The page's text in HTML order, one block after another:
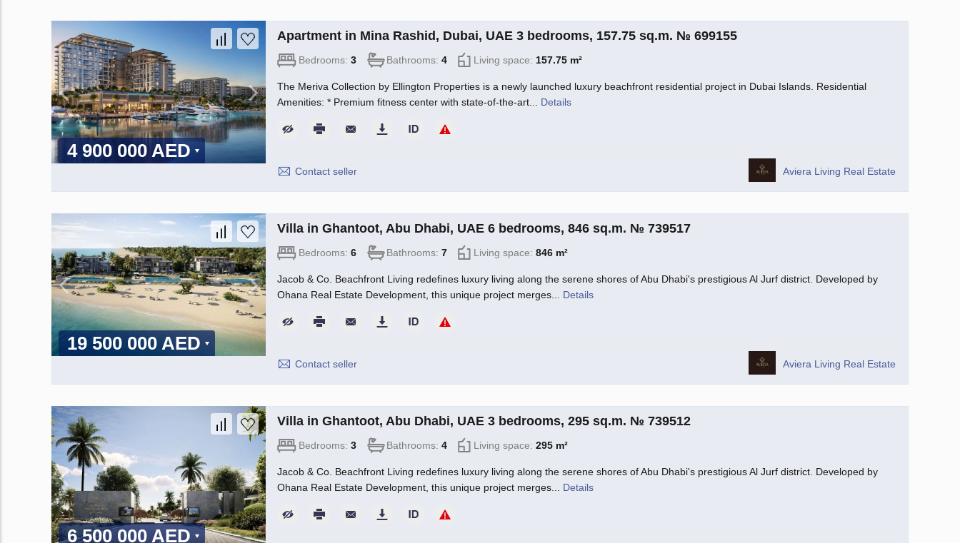
4 900 000 AED
Apartment in Mina Rashid, Dubai, UAE 3 bedrooms, 157.75 sq.m. № 699155
Bedrooms: 3 Bathrooms: 4 Living space: 157.75 m²
The Meriva Collection by Ellington Properties is a newly launched luxury beachfront residential project in Dubai Islands. Residential
Amenities: * Premium fitness center with state-of-the-art... Details
Contact seller Aviera Living Real Estate
19 500 000 AED
Villa in Ghantoot, Abu Dhabi, UAE 6 bedrooms, 846 sq.m. № 739517
Bedrooms: 6 Bathrooms: 7 Living space: 846 m²
Jacob & Co. Beachfront Living redefines luxury living along the serene shores of Abu Dhabi's prestigious Al Jurf district. Developed by
Ohana Real Estate Development, this unique project merges... Details
Contact seller Aviera Living Real Estate
6 500 000 AED
Villa in Ghantoot, Abu Dhabi, UAE 3 bedrooms, 295 sq.m. № 739512
Bedrooms: 3 Bathrooms: 4 Living space: 295 m²
Jacob & Co. Beachfront Living redefines luxury living along the serene shores of Abu Dhabi's prestigious Al Jurf district. Developed by
Ohana Real Estate Development, this unique project merges... Details